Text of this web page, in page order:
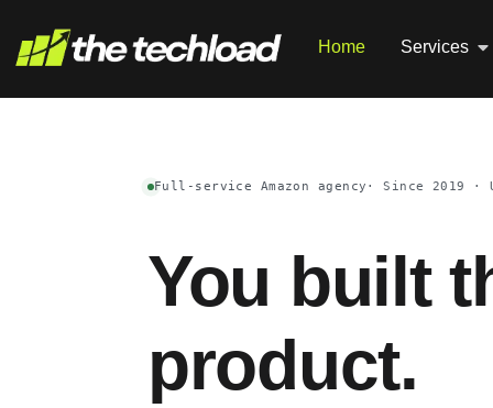
Home Services
Full-service Amazon agency · Since 2019 ·
You built
product.